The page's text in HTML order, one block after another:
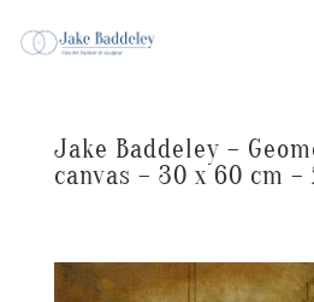
Jake Baddeley –
canvas – 30 x 60 cm –